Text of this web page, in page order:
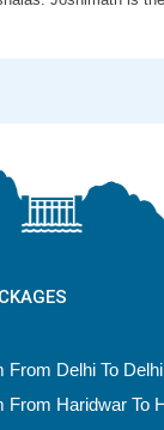
From Delhi To Delhi
From Haridwar To